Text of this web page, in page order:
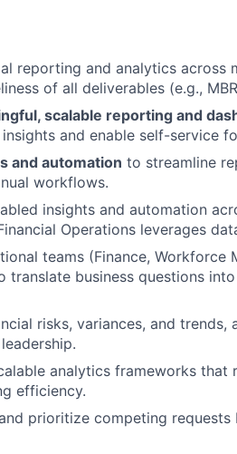
reporting and analytics across
of all deliverables (e.g.,
scalable reporting and
and enable self-service
and automation to streamline
workflows.
insights and automation
Operations leverages
teams (Finance, Workforce
translate business questions
risks, variances, and trends,
analytics frameworks that
efficiency.
prioritize competing requests